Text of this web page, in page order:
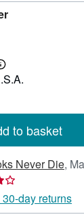
Learn
more
to basket
Never Die,
30-day returns